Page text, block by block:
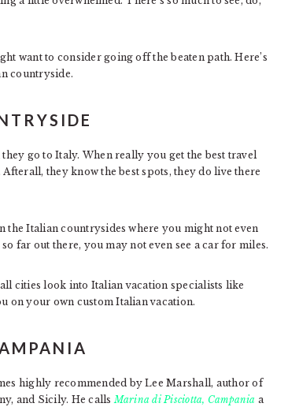
want to consider going off the beaten path. Here’s
countryside.
go to Italy. When really you get the best travel
they know the best spots, they do live there
the Italian countrysides where you might not even
far out there, you may not even see a car for miles.
cities look into Italian vacation specialists like
on your own custom Italian vacation.
highly recommended by Lee Marshall, author of
and Sicily. He callsMarina di Pisciotta, Campania a